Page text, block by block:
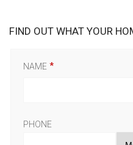
FIND OUT WHAT YOUR
NAME
PHONE